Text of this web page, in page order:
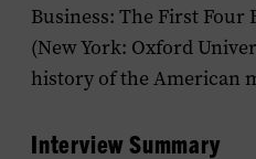
Business: The First Four
(New York: Oxford
history of the American
Interview Summary